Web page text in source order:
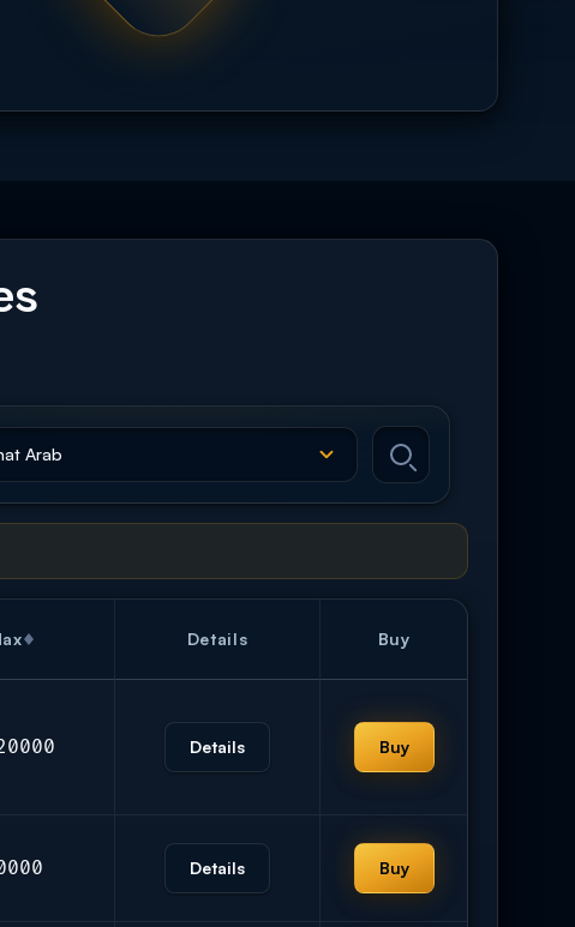
Details Buy
Details Buy
Details Buy